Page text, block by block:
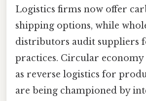
Logistics firms now offer
shipping options, while
distributors audit suppliers
practices. Circular economy
as reverse logistics for
are being championed by